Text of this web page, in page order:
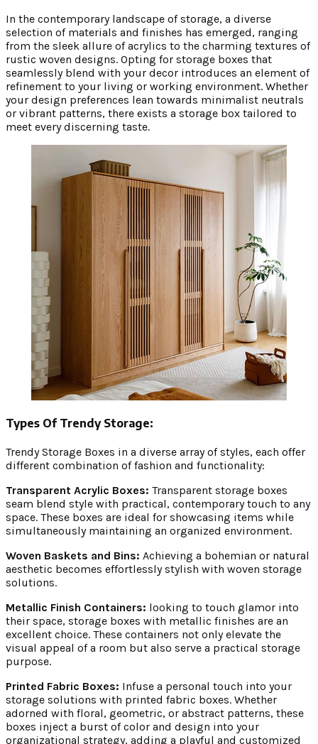
In the contemporary landscape of storage, a diverse
selection of materials and finishes has emerged, ranging
from the sleek allure of acrylics to the charming textures of
rustic woven designs. Opting for storage boxes that
seamlessly blend with your decor introduces an element of
refinement to your living or working environment. Whether
your design preferences lean towards minimalist neutrals
or vibrant patterns, there exists a storage box tailored to
meet every discerning taste.
Types Of Trendy Storage:
Trendy Storage Boxes in a diverse array of styles, each offer
different combination of fashion and functionality:
Transparent Acrylic Boxes: Transparent storage boxes
seam blend style with practical, contemporary touch to any
space. These boxes are ideal for showcasing items while
simultaneously maintaining an organized environment.
Woven Baskets and Bins: Achieving a bohemian or natural
aesthetic becomes effortlessly stylish with woven storage
solutions.
Metallic Finish Containers: looking to touch glamor into
their space, storage boxes with metallic finishes are an
excellent choice. These containers not only elevate the
visual appeal of a room but also serve a practical storage
purpose.
Printed Fabric Boxes: Infuse a personal touch into your
storage solutions with printed fabric boxes. Whether
adorned with floral, geometric, or abstract patterns, these
boxes inject a burst of color and design into your
organizational strategy, adding a playful and customized